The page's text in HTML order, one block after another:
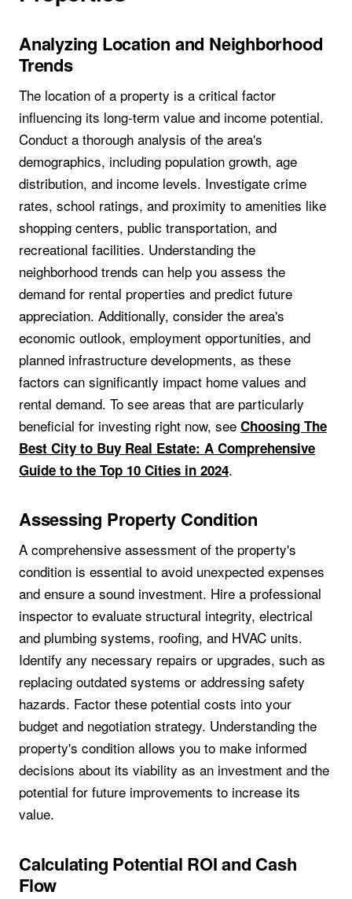
Analyzing Location and Neighborhood
Trends
The location of a property is a critical factor
influencing its long-term value and income potential.
Conduct a thorough analysis of the area's
demographics, including population growth, age
distribution, and income levels. Investigate crime
rates, school ratings, and proximity to amenities like
shopping centers, public transportation, and
recreational facilities. Understanding the
neighborhood trends can help you assess the
demand for rental properties and predict future
appreciation. Additionally, consider the area's
economic outlook, employment opportunities, and
planned infrastructure developments, as these
factors can significantly impact home values and
rental demand. To see areas that are particularly
beneficial for investing right now, see Choosing The
Best City to Buy Real Estate: A Comprehensive
Guide to the Top 10 Cities in 2024.
Assessing Property Condition
A comprehensive assessment of the property's
condition is essential to avoid unexpected expenses
and ensure a sound investment. Hire a professional
inspector to evaluate structural integrity, electrical
and plumbing systems, roofing, and HVAC units.
Identify any necessary repairs or upgrades, such as
replacing outdated systems or addressing safety
hazards. Factor these potential costs into your
budget and negotiation strategy. Understanding the
property's condition allows you to make informed
decisions about its viability as an investment and the
potential for future improvements to increase its
value.
Calculating Potential ROI and Cash
Flow